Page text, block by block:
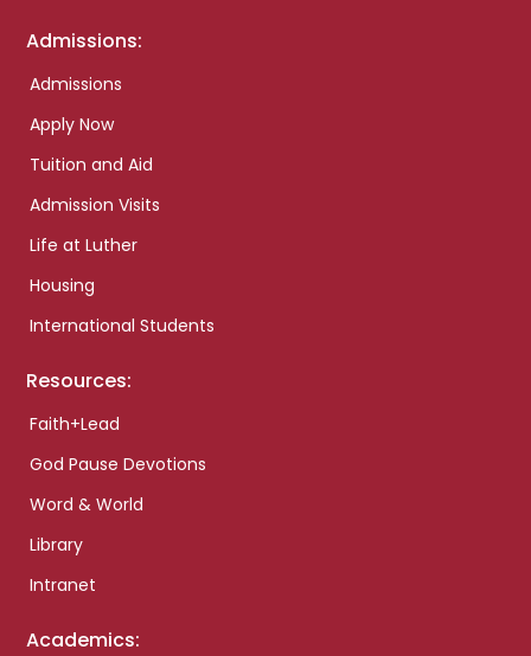
Admissions:
Admissions
Apply Now
Tuition and Aid
Admission Visits
Life at Luther
Housing
International Students
Resources:
Faith+Lead
God Pause Devotions
Word & World
Library
Intranet
Academics: